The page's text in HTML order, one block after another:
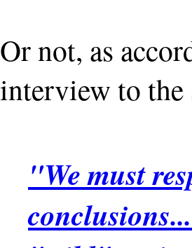
Or not, as
interview to the
"We must